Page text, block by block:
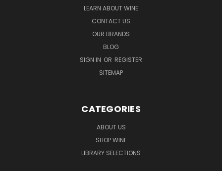
LEARN ABOUT WINE
CONTACT US
OUR BRANDS
BLOG
SIGN IN OR REGISTER
SITEMAP
CATEGORIES
ABOUT US
SHOP WINE
LIBRARY SELECTIONS